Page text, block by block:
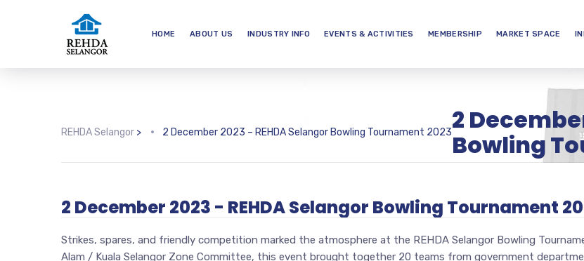
HOME ABOUT US INDUSTRY INFO EVENTS & ACTIVITIES MEMBERSHIP MARKET SPACE
2
Bowling
REHDA Selangor > 2 December 2023 – REHDA Selangor Bowling Tournament 2023
2 December 2023 - REHDA Selangor Bowling Tournament
Strikes, spares, and friendly competition marked the atmosphere at the REHDA Selangor Bowling
Alam / Kuala Selangor Zone Committee, this event brought together 20 teams from government